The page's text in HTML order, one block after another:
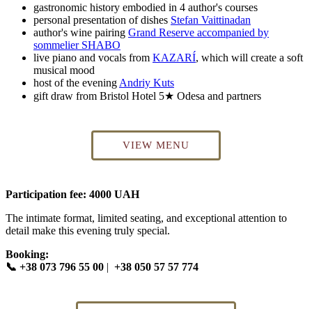
gastronomic history embodied in 4 author's courses
personal presentation of dishes Stefan Vaittinadan
author's wine pairing Grand Reserve accompanied by
sommelier SHABO
live piano and vocals from KAZARÍ, which will create a soft
musical mood
host of the evening Andriy Kuts
gift draw from Bristol Hotel 5★ Odesa and partners
VIEW MENU
Participation fee: 4000 UAH
The intimate format, limited seating, and exceptional attention to
detail make this evening truly special.
Booking:
📞 +38 073 796 55 00 | +38 050 57 57 774